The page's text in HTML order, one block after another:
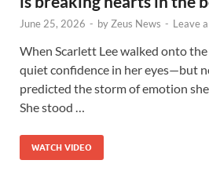
June 25, 2026 - by Zeus News - Leave
When Scarlett Lee walked onto the
quiet confidence in her eyes—but
predicted the storm of emotion
She stood …
WATCH VIDEO